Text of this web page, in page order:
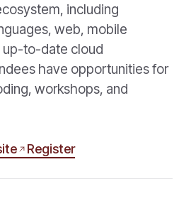
including
web, mobile
to-date cloud
have opportunities for
workshops, and
Register